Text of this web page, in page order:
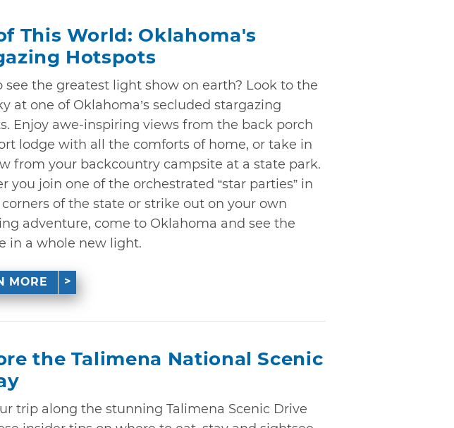
This World: Oklahoma's
Hotspots
see the greatest light show on earth? Look to the
at one of Oklahoma’s secluded stargazing
Enjoy awe-inspiring views from the back porch
lodge with all the comforts of home, or take in
from your backcountry campsite at a state park.
you join one of the orchestrated “star parties” in
of the state or strike out on your own
adventure, come to Oklahoma and see the
in a whole new light.
MORE
the Talimena National Scenic
trip along the stunning Talimena Scenic Drive